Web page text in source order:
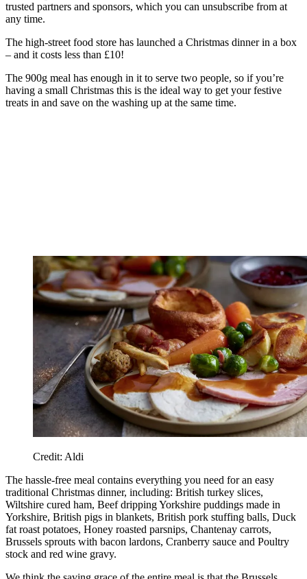
trusted partners and sponsors, which you can unsubscribe from at
any time.
The high-street food store has launched a Christmas dinner in a box
– and it costs less than £10!
The 900g meal has enough in it to serve two people, so if you’re
having a small Christmas this is the ideal way to get your festive
treats in and save on the washing up at the same time.
Credit: Aldi
The hassle-free meal contains everything you need for an easy
traditional Christmas dinner, including: British turkey slices,
Wiltshire cured ham, Beef dripping Yorkshire puddings made in
Yorkshire, British pigs in blankets, British pork stuffing balls, Duck
fat roast potatoes, Honey roasted parsnips, Chantenay carrots,
Brussels sprouts with bacon lardons, Cranberry sauce and Poultry
stock and red wine gravy.